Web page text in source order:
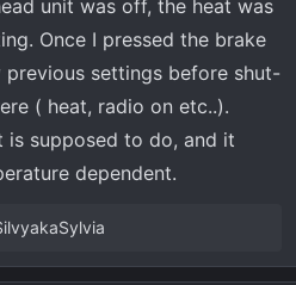
unit was off, the heat was
Once I pressed the brake
settings before shut-
( heat, radio on etc..).
supposed to do, and it
dependent.